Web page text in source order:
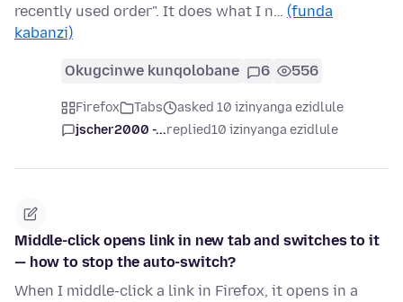
recently used order". It does what I n… (funda
kabanzi)
Okugcinwe kunqolobane 6 556
Firefox Tabs
asked 10 izinyanga ezidlule
jscher2000 -...replied10 izinyanga ezidlule
Middle-click opens link in new tab and switches to it
— how to stop the auto-switch?
When I middle-click a link in Firefox, it opens in a